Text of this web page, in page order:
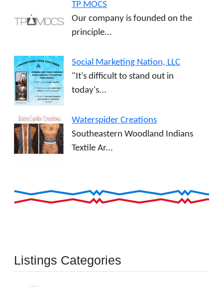
TP MOCS
Our company is founded on the
principle...
Social Marketing Nation, LLC
"It's difficult to stand out in
today's...
Waterspider Creations
Southeastern Woodland Indians
Textile Ar...
Listings Categories